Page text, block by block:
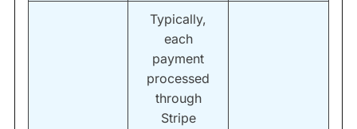
Typically,
each
payment
processed
through
Stripe